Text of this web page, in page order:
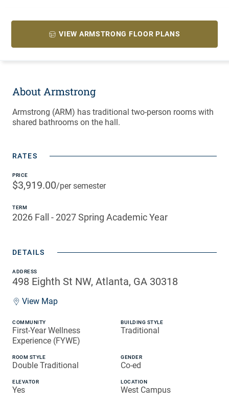
VIEW ARMSTRONG FLOOR PLANS
About Armstrong
Armstrong (ARM) has traditional two-person rooms with
shared bathrooms on the hall.
RATES
PRICE
$3,919.00/per semester
TERM
2026 Fall - 2027 Spring Academic Year
DETAILS
ADDRESS
498 Eighth St NW, Atlanta, GA 30318
View Map
COMMUNITY
First-Year Wellness
Experience (FYWE)
BUILDING STYLE
Traditional
ROOM STYLE
Double Traditional
GENDER
Co-ed
ELEVATOR
Yes
LOCATION
West Campus